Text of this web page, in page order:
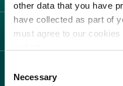
other data that you have
have collected as part of
must agree to our
Selection
Necessary
Carne Irlandese
Allevatori
Meat Academy
LEGAL
Politica dei cookie